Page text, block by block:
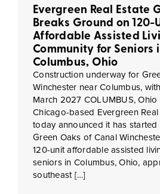
Evergreen Real Estate
Breaks Ground on 120-
Affordable Assisted
Community for Seniors
Columbus, Ohio
Construction underway for
Winchester near Columbus,
March 2027 COLUMBUS,
Chicago-based Evergreen
today announced it has
Green Oaks of Canal
120-unit affordable assisted
seniors in Columbus, Ohio,
southeast […]